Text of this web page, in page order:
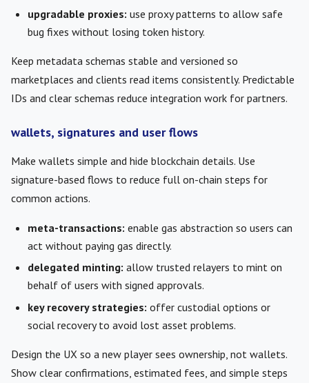
upgradable proxies: use proxy patterns to allow safe
bug fixes without losing token history.
Keep metadata schemas stable and versioned so
marketplaces and clients read items consistently. Predictable
IDs and clear schemas reduce integration work for partners.
wallets, signatures and user flows
Make wallets simple and hide blockchain details. Use
signature-based flows to reduce full on-chain steps for
common actions.
meta-transactions: enable gas abstraction so users can
act without paying gas directly.
delegated minting: allow trusted relayers to mint on
behalf of users with signed approvals.
key recovery strategies: offer custodial options or
social recovery to avoid lost asset problems.
Design the UX so a new player sees ownership, not wallets.
Show clear confirmations, estimated fees, and simple steps